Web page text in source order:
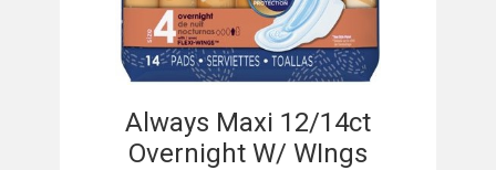
Always Maxi 12/14ct
Overnight W/ WIngs